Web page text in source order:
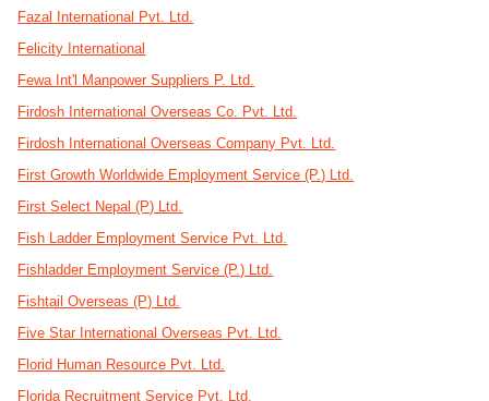
Fazal International Pvt. Ltd.
Felicity International
Fewa Int'l Manpower Suppliers P. Ltd.
Firdosh International Overseas Co. Pvt. Ltd.
Firdosh International Overseas Company Pvt. Ltd.
First Growth Worldwide Employment Service (P.) Ltd.
First Select Nepal (P) Ltd.
Fish Ladder Employment Service Pvt. Ltd.
Fishladder Employment Service (P.) Ltd.
Fishtail Overseas (P) Ltd.
Five Star International Overseas Pvt. Ltd.
Florid Human Resource Pvt. Ltd.
Florida Recruitment Service Pvt. Ltd.